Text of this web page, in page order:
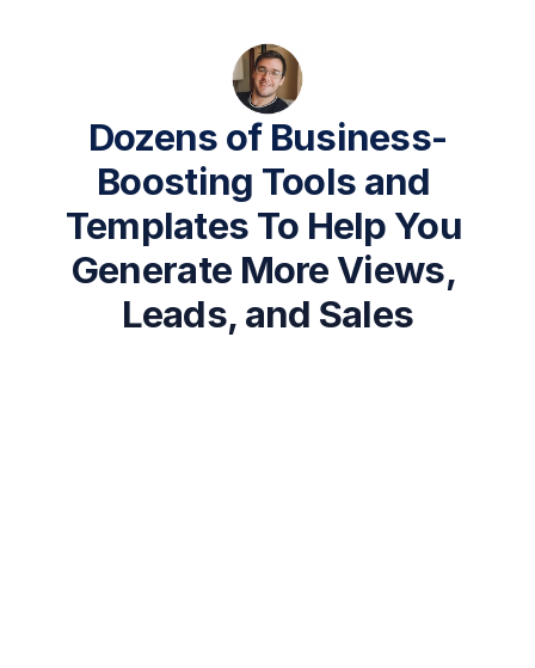
Dozens of Business-
Boosting Tools and
Templates To Help You
Generate More Views,
Leads, and Sales